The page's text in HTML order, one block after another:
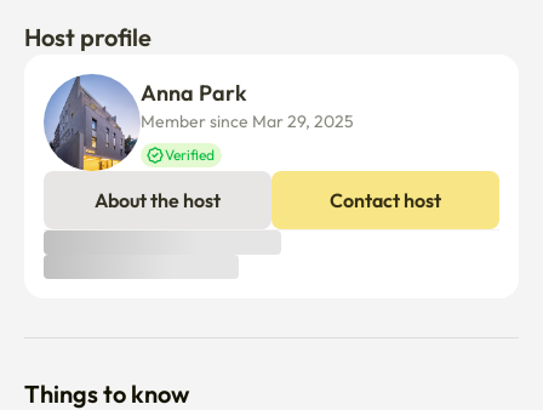
Host profile
Anna Park
Member since Mar 29, 2025
Verified
About the host Contact host
Things to know